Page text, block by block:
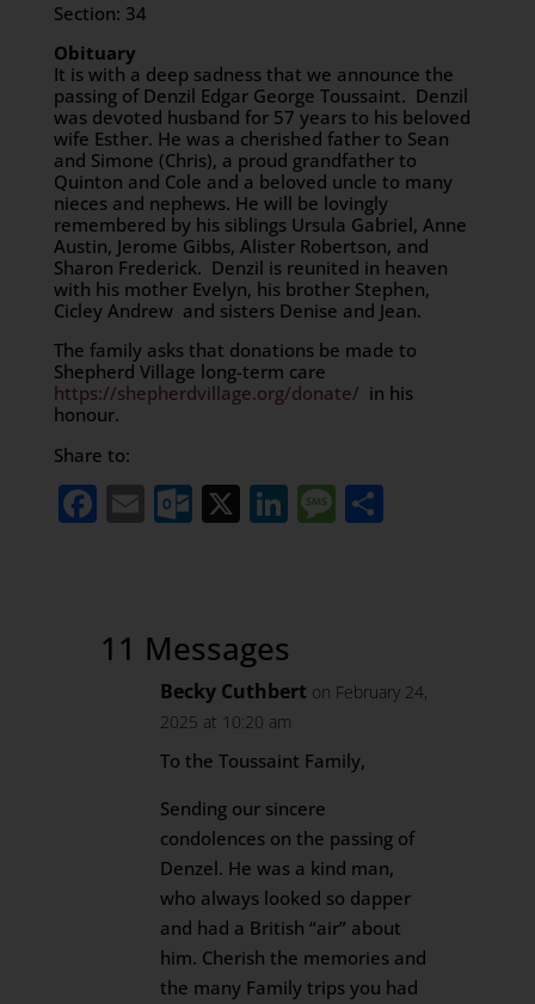
Section: 34
Obituary
It is with a deep sadness that we announce the
passing of Denzil Edgar George Toussaint. Denzil
was devoted husband for 57 years to his beloved
wife Esther. He was a cherished father to Sean
and Simone (Chris), a proud grandfather to
Quinton and Cole and a beloved uncle to many
nieces and nephews. He will be lovingly
remembered by his siblings Ursula Gabriel, Anne
Austin, Jerome Gibbs, Alister Robertson, and
Sharon Frederick. Denzil is reunited in heaven
with his mother Evelyn, his brother Stephen,
Cicley Andrew and sisters Denise and Jean.
The family asks that donations be made to
Shepherd Village long-term care
https://shepherdvillage.org/donate/ in his
honour.
Share to:
Facebook
EmailOutlook.com
X LinkedIn
Message
Share
11 Messages
Becky Cuthbert on February 24,
2025 at 10:20 am
To the Toussaint Family,
Sending our sincere
condolences on the passing of
Denzel. He was a kind man,
who always looked so dapper
and had a British “air” about
him. Cherish the memories and
the many Family trips you had